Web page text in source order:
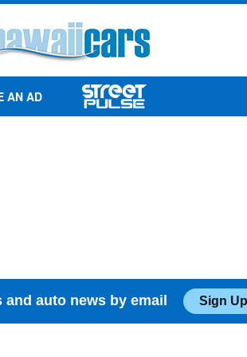
AN AD
auto news by email Sign